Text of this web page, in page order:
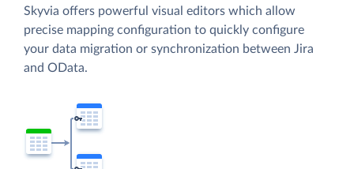
Skyvia offers powerful visual editors which allow
precise mapping configuration to quickly configure
your data migration or synchronization between Jira
and OData.